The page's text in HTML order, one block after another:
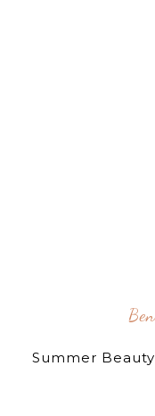
Summer